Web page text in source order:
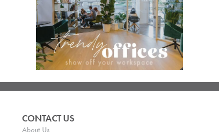
CONTACT US
About Us